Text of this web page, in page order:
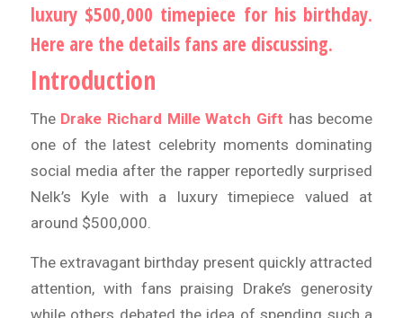
luxury $500,000 timepiece for his birthday.
Here are the details fans are discussing.
Introduction
The Drake Richard Mille Watch Gift has become
one of the latest celebrity moments dominating
social media after the rapper reportedly surprised
Nelk’s Kyle with a luxury timepiece valued at
around $500,000.
The extravagant birthday present quickly attracted
attention, with fans praising Drake’s generosity